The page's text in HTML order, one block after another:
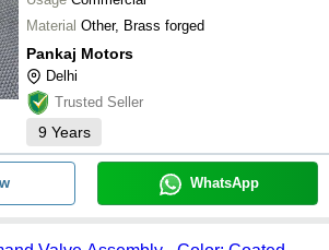
Material
Other, Brass forged
Pankaj Motors
Delhi
Trusted Seller
9 Years
WhatsApp